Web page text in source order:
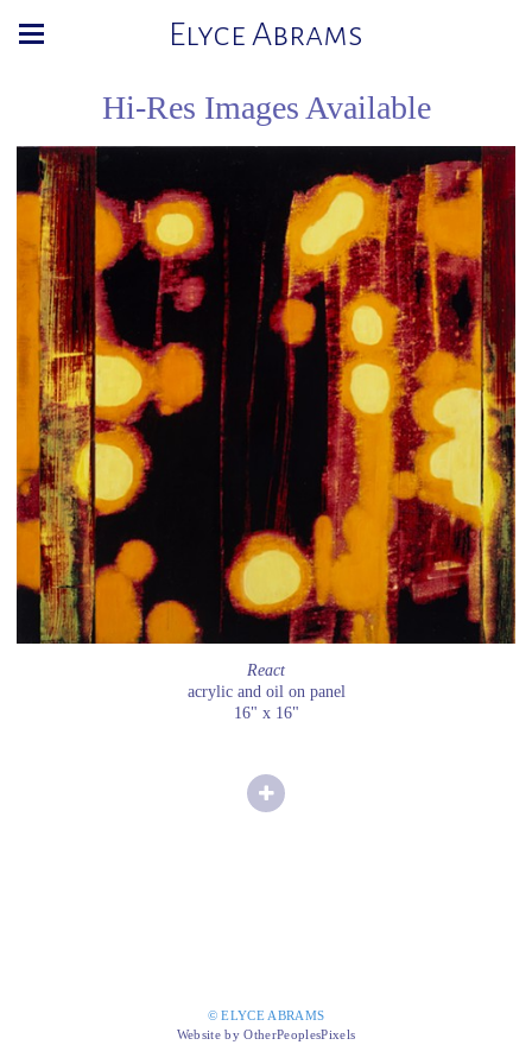
Elyce Abrams
Hi-Res Images Available
React
acrylic and oil on panel
16" x 16"
© ELYCE ABRAMS
Website by OtherPeoplesPixels